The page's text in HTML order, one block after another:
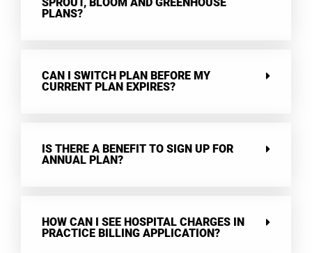
PLANS?
CAN I SWITCH PLAN BEFORE MY
CURRENT PLAN EXPIRES?
IS THERE A BENEFIT TO SIGN UP FOR
ANNUAL PLAN?
HOW CAN I SEE HOSPITAL CHARGES IN
PRACTICE BILLING APPLICATION?